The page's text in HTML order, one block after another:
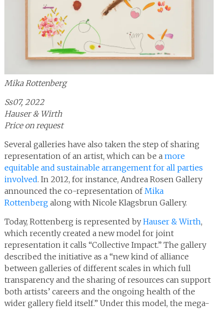
Mika Rottenberg
Ss07, 2022
Hauser & Wirth
Price on request
Several galleries have also taken the step of sharing
representation of an artist, which can be a more
equitable and sustainable arrangement for all parties
involved. In 2012, for instance, Andrea Rosen Gallery
announced the co-representation of Mika
Rottenbergalong with Nicole Klagsbrun Gallery.
Today, Rottenberg is represented by Hauser & Wirth,
which recently created a new model for joint
representation it calls “Collective Impact.” The gallery
described the initiative as a “new kind of alliance
between galleries of different scales in which full
transparency and the sharing of resources can support
both artists’ careers and the ongoing health of the
wider gallery field itself.” Under this model, the mega-